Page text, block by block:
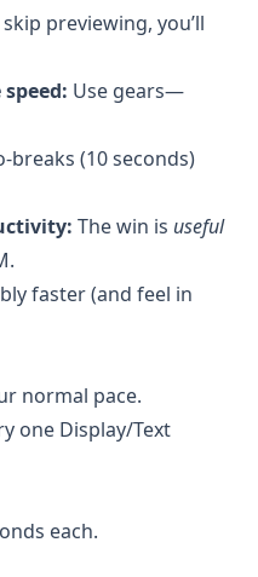
previewing, you’ll
Use gears—
breaks (10 seconds)
The win is useful
faster (and feel in
normal pace.
one Display/Text
each.